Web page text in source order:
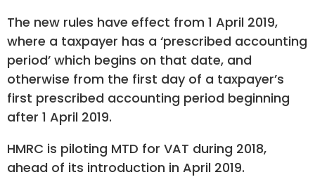
The new rules have effect from 1 April 2019,
where a taxpayer has a ‘prescribed accounting
period’ which begins on that date, and
otherwise from the first day of a taxpayer’s
first prescribed accounting period beginning
after 1 April 2019.
HMRC is piloting MTD for VAT during 2018,
ahead of its introduction in April 2019.